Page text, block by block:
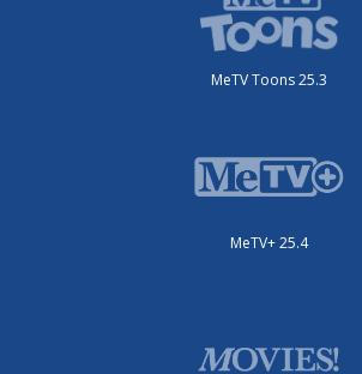
MeTV Toons 25.3
MeTV+ 25.4